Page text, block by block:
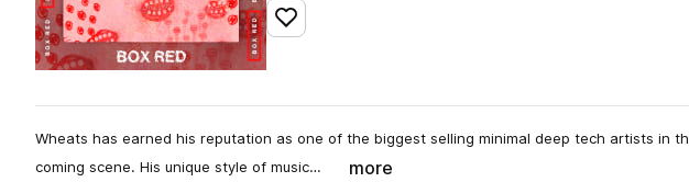
Add to likes
Wheats has earned his reputation as one of the biggest selling minimal deep tech artists in
coming scene. His unique style of music…
more